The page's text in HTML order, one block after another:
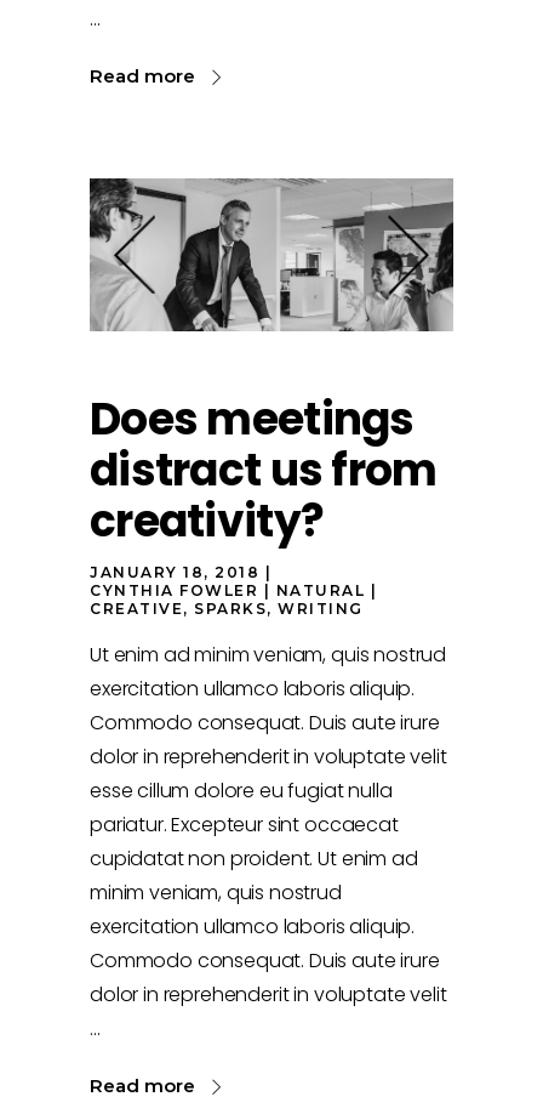
Read more
Does meetings
distract us from
creativity?
JANUARY 18, 2018
CYNTHIA FOWLER
NATURAL
CREATIVE, SPARKS, WRITING
Ut enim ad minim veniam, quis nostrud
exercitation ullamco laboris aliquip.
Commodo consequat. Duis aute irure
dolor in reprehenderit in voluptate velit
esse cillum dolore eu fugiat nulla
pariatur. Excepteur sint occaecat
cupidatat non proident. Ut enim ad
minim veniam, quis nostrud
exercitation ullamco laboris aliquip.
Commodo consequat. Duis aute irure
dolor in reprehenderit in voluptate velit
Read more